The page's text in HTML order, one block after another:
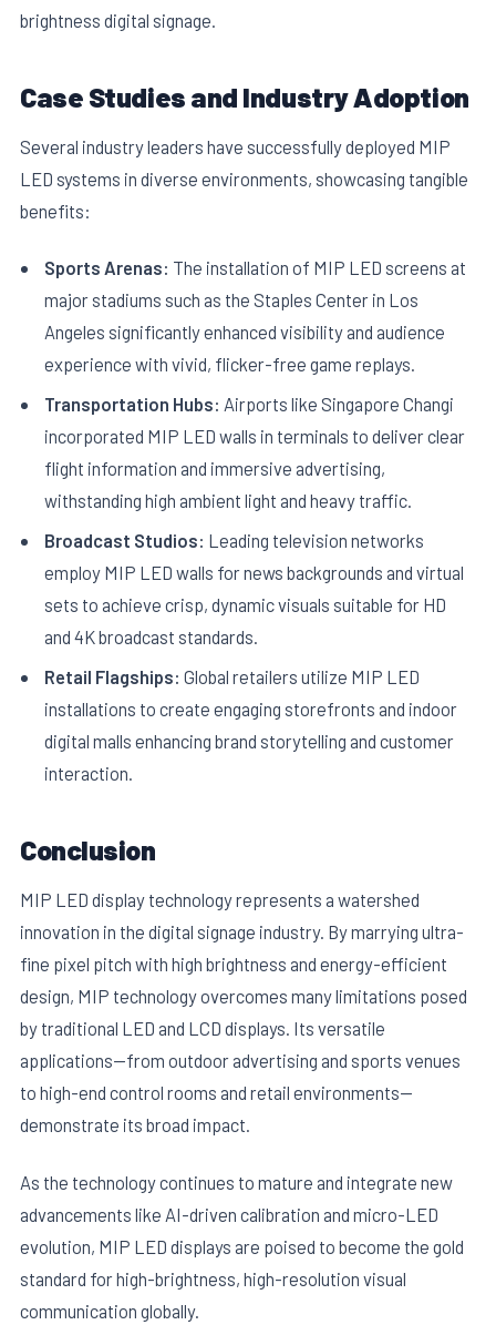
brightness digital signage.
Case Studies and Industry Adoption
Several industry leaders have successfully deployed MIP
LED systems in diverse environments, showcasing tangible
benefits:
Sports Arenas: The installation of MIP LED screens at
major stadiums such as the Staples Center in Los
Angeles significantly enhanced visibility and audience
experience with vivid, flicker-free game replays.
Transportation Hubs: Airports like Singapore Changi
incorporated MIP LED walls in terminals to deliver clear
flight information and immersive advertising,
withstanding high ambient light and heavy traffic.
Broadcast Studios: Leading television networks
employ MIP LED walls for news backgrounds and virtual
sets to achieve crisp, dynamic visuals suitable for HD
and 4K broadcast standards.
Retail Flagships: Global retailers utilize MIP LED
installations to create engaging storefronts and indoor
digital malls enhancing brand storytelling and customer
interaction.
Conclusion
MIP LED display technology represents a watershed
innovation in the digital signage industry. By marrying ultra-
fine pixel pitch with high brightness and energy-efficient
design, MIP technology overcomes many limitations posed
by traditional LED and LCD displays. Its versatile
applications—from outdoor advertising and sports venues
to high-end control rooms and retail environments—
demonstrate its broad impact.
As the technology continues to mature and integrate new
advancements like AI-driven calibration and micro-LED
evolution, MIP LED displays are poised to become the gold
standard for high-brightness, high-resolution visual
communication globally.